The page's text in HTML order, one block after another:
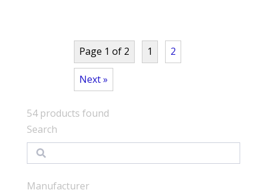
Page 1 of 2 1 2
Next »
54products found
Search
Search
Manufacturer